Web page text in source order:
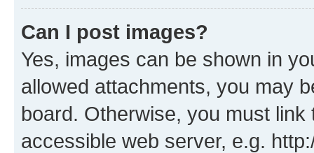
Can I post images?
Yes, images can be shown in
allowed attachments, you may
board. Otherwise, you must
accessible web server, e.g.